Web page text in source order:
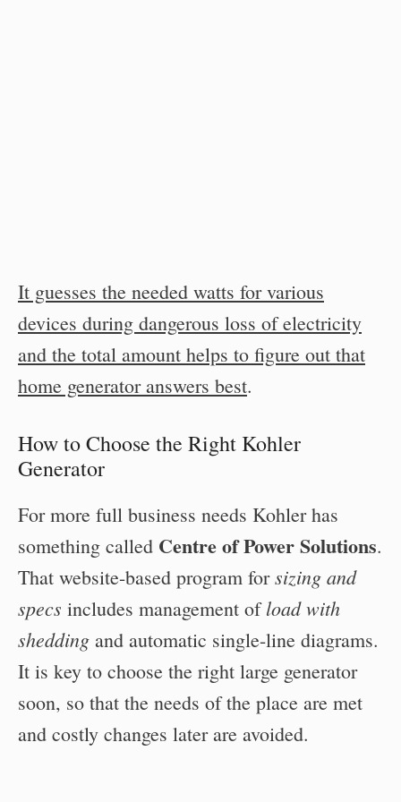
It guesses the needed watts for various
devices during dangerous loss of electricity
and the total amount helps to figure out that
home generator answers best.
How to Choose the Right Kohler
Generator
For more full business needs Kohler has
something called Centre of Power Solutions.
That website-based program forsizing and
specs includes management ofload with
shedding and automatic single-line diagrams.
It is key to choose the right large generator
soon, so that the needs of the place are met
and costly changes later are avoided.